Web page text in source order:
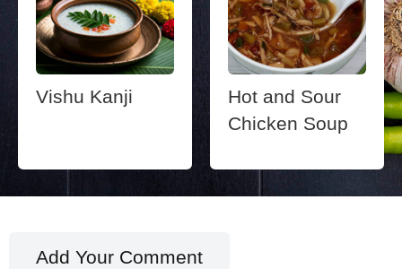
Vishu Kanji
Hot and Sour
Chicken Soup
Add Your Comment